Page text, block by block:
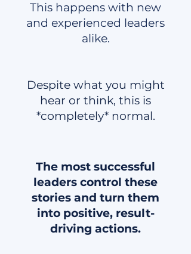
This happens with new
and experienced leaders
alike.
Despite what you might
hear or think, this is
*completely* normal.
The most successful
leaders control these
stories and turn them
into positive, result-
driving actions.